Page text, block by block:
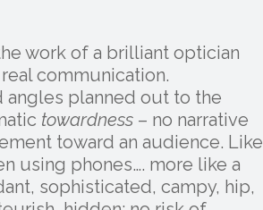
work of a brilliant optician
communication.
angles planned out to the
towardness – no narrative
toward an audience. Like
using phones…. more like a
sophisticated, campy, hip,